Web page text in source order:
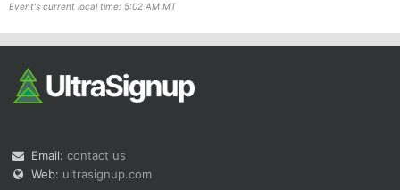
Event's current local time: 5:02 AM MT
Email: contact us
Web: ultrasignup.com